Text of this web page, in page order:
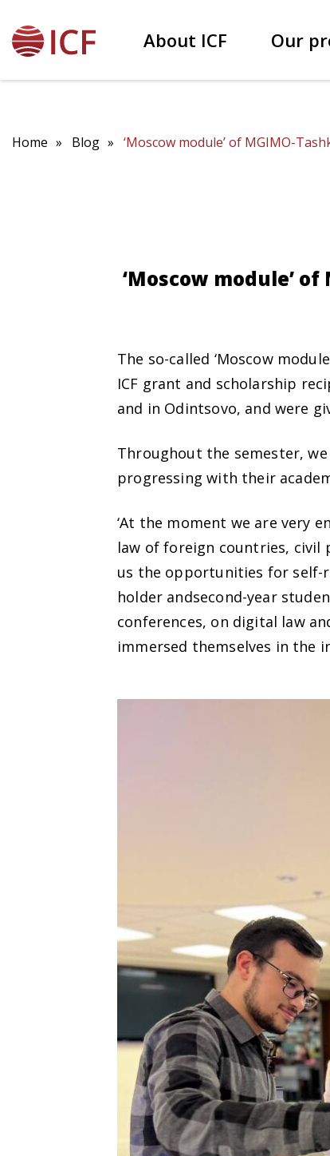
About ICF Our
Home Blog ‘Moscow module’ of MGIMO-
‘Moscow module’
The so-called ‘Moscow
ICF grant and scholarship
and in Odintsovo, and were
Throughout the semester,
progressing with their
‘At the moment we are very
law of foreign countries, civil
us the opportunities for self-
holder andsecond-year
conferences, on digital law
immersed themselves in the